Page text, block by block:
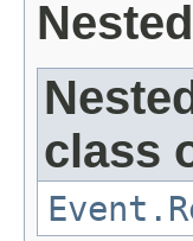
class